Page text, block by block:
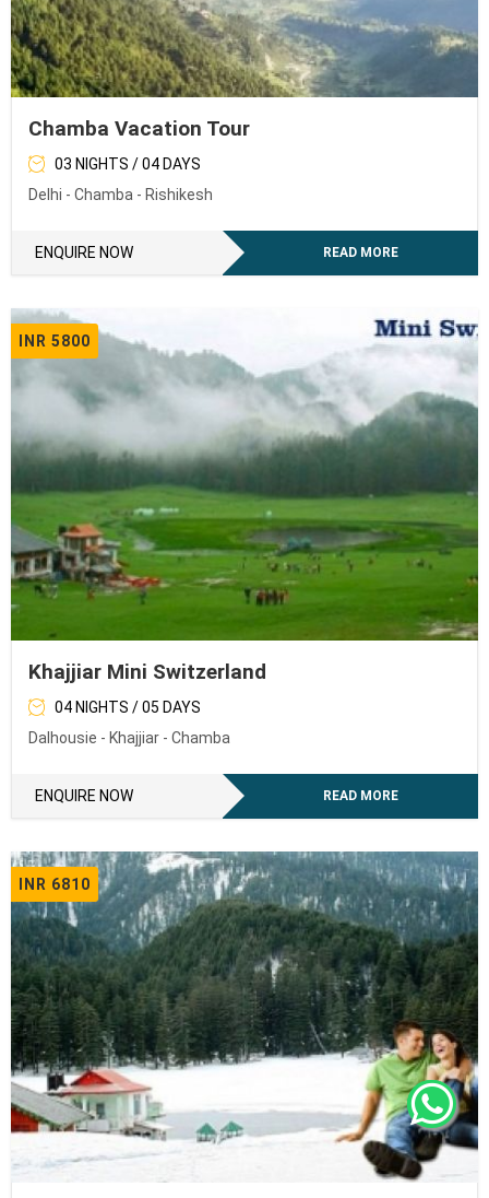
Chamba Vacation Tour
03 NIGHTS / 04 DAYS
Delhi - Chamba - Rishikesh
ENQUIRE NOW READ MORE
INR 5800
Khajjiar Mini Switzerland
04 NIGHTS / 05 DAYS
Dalhousie - Khajjiar - Chamba
ENQUIRE NOW READ MORE
INR 6810
To receive our best monthly deals
ENQUIRY NOW